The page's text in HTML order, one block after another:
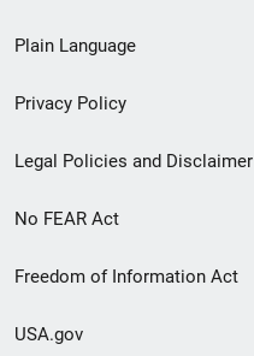
menu
Plain Language
Privacy Policy
Legal Policies and Disclaimer
No FEAR Act
Freedom of Information Act
USA.gov